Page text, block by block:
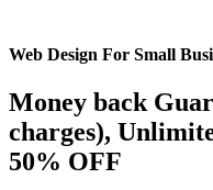
Web Design For Small
Money back
charges),
50% OFF